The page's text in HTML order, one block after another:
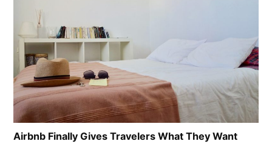
Airbnb Finally Gives Travelers What They Want